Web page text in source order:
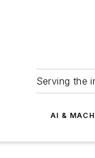
Serving the
AI &